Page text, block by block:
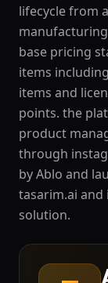
lifecycle from
base pricing
items
items and
points. the
product
through
by Ablo and
tasarim.ai and
solution.